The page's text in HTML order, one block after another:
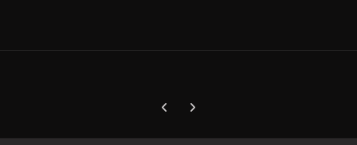
Previous carousel slide
Next carousel slide